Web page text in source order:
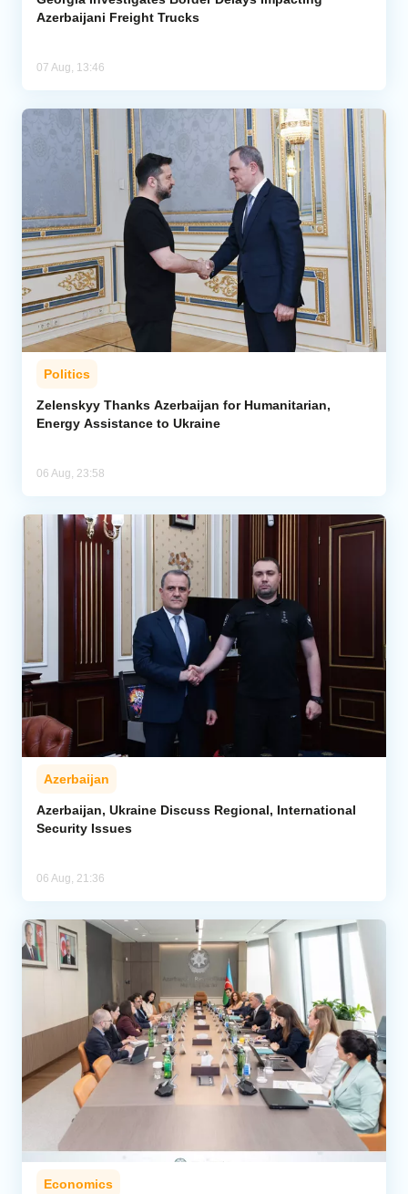
Azerbaijani Freight Trucks
07 Aug, 13:46
Politics
Zelenskyy Thanks Azerbaijan for Humanitarian,
Energy Assistance to Ukraine
06 Aug, 23:58
Azerbaijan
Azerbaijan, Ukraine Discuss Regional, International
Security Issues
06 Aug, 21:36
Economics